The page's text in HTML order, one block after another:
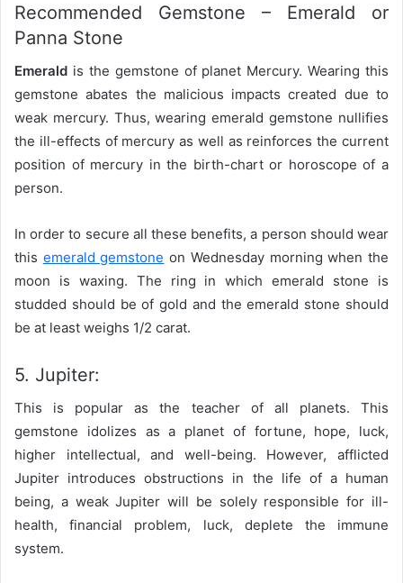
Recommended Gemstone – Emerald or
Panna Stone
Emerald is the gemstone of planet Mercury. Wearing this
gemstone abates the malicious impacts created due to
weak mercury. Thus, wearing emerald gemstone nullifies
the ill-effects of mercury as well as reinforces the current
position of mercury in the birth-chart or horoscope of a
person.
In order to secure all these benefits, a person should wear
this emerald gemstone on Wednesday morning when the
moon is waxing. The ring in which emerald stone is
studded should be of gold and the emerald stone should
be at least weighs 1/2 carat.
5. Jupiter:
This is popular as the teacher of all planets. This
gemstone idolizes as a planet of fortune, hope, luck,
higher intellectual, and well-being. However, afflicted
Jupiter introduces obstructions in the life of a human
being, a weak Jupiter will be solely responsible for ill-
health, financial problem, luck, deplete the immune
system.